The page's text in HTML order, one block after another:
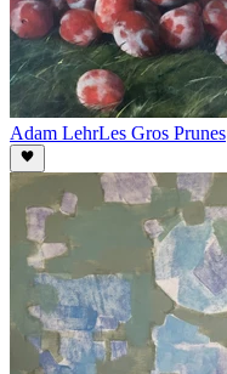
Adam LehrLes Gros Prunes